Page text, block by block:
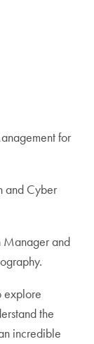
for
and Cyber
Manager and
explore
the
incredible